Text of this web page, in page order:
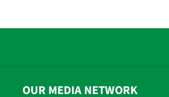
OUR MEDIA NETWORK